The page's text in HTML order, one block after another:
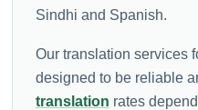
Sindhi and Spanish.
Our translation services
designed to be reliable
translation rates